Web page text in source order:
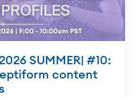
SUMMER| #10:
content